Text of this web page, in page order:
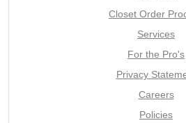
Closet Order
Services
For the Pro's
Privacy
Careers
Policies